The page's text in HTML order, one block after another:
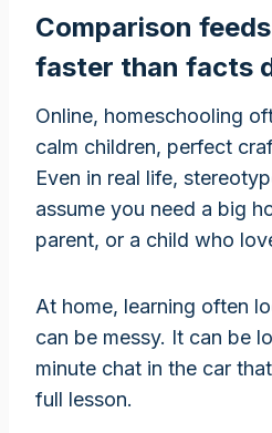
Comparison
faster than facts
Online, homeschooling
calm children, perfect
Even in real life,
assume you need a big
parent, or a child who
At home, learning often
can be messy. It can be
minute chat in the car
full lesson.